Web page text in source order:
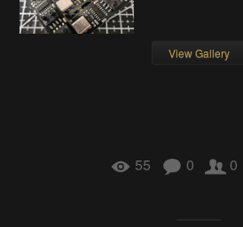
View Gallery
55 0 0